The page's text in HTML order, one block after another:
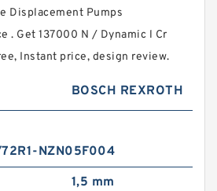
Displacement Pumps
. Get 137000 N / Dynamic l Cr
Instant price, design review.
BOSCH REXROTH
NZN05F004
1,5 mm